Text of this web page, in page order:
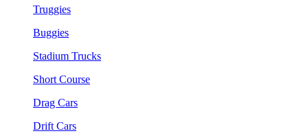
Truggies
Buggies
Stadium Trucks
Short Course
Drag Cars
Drift Cars